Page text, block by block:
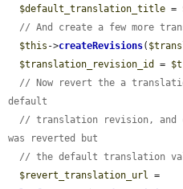
$default_translation_title =
// And create a few more
$this ->createRevisions(
$translation_revision_id
=
// Now revert the a
default
// translation revision, and
was reverted but
// the default translation
$revert_translation_url